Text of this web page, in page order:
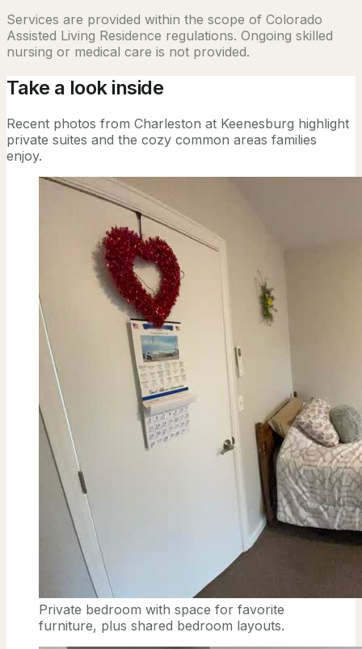
Services are provided within the scope of Colorado
Assisted Living Residence regulations. Ongoing skilled
nursing or medical care is not provided.
Take a look inside
Recent photos from Charleston at Keenesburg highlight
private suites and the cozy common areas families
enjoy.
Private bedroom with space for favorite
furniture, plus shared bedroom layouts.